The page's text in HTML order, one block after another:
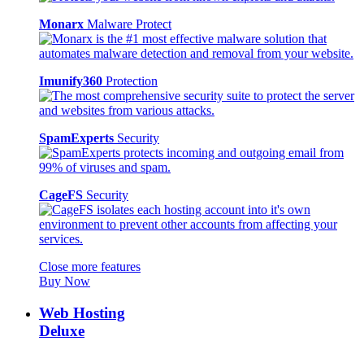
Monarx Malware Protect
Imunify360 Protection
SpamExperts Security
CageFS Security
Close more features
Buy Now
Web Hosting
Deluxe